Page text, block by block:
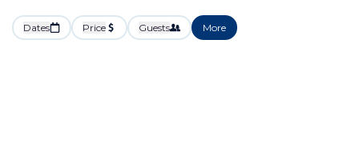
Dates Price Guests More